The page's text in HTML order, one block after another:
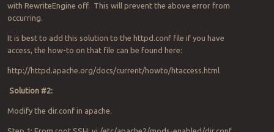
with RewriteEngine off. This will prevent the above error from
occurring.
It is best to add this solution to the httpd.conf file if you have
access, the how-to on that file can be found here:
http://httpd.apache.org/docs/current/howto/htaccess.html
Solution #2:
Modify the dir.conf in apache.